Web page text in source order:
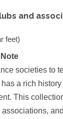
and
feet)
societies to
a rich
This